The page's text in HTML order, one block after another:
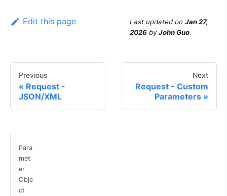
Edit this page Last updated on Jan 27,
2026 byJohn Guo
Previous
Request -
JSON/XML
Next
Request - Custom
Parameters
Para
met
er
Obje
ct